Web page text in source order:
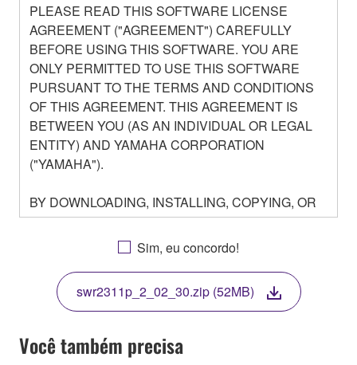
PLEASE READ THIS SOFTWARE LICENSE
AGREEMENT ("AGREEMENT") CAREFULLY
BEFORE USING THIS SOFTWARE. YOU ARE
ONLY PERMITTED TO USE THIS SOFTWARE
PURSUANT TO THE TERMS AND CONDITIONS
OF THIS AGREEMENT. THIS AGREEMENT IS
BETWEEN YOU (AS AN INDIVIDUAL OR LEGAL
ENTITY) AND YAMAHA CORPORATION
("YAMAHA").
BY DOWNLOADING, INSTALLING, COPYING, OR
OTHERWISE USING THIS SOFTWARE YOU ARE
AGREEING TO BE BOUND BY THE TERMS OF
THIS LICENSE. IF YOU DO NOT AGREE WITH
THE TERMS, DO NOT DOWNLOAD, INSTALL,
COPY, OR OTHERWISE USE THIS SOFTWARE. IF
YOU HAVE DOWNLOADED OR INSTALLED THE
SOFTWARE AND DO NOT AGREE TO THE
TERMS, PROMPTLY ABORT USING THE
Sim, eu concordo!
swr2311p_2_02_30.zip (52MB)
Você também precisa